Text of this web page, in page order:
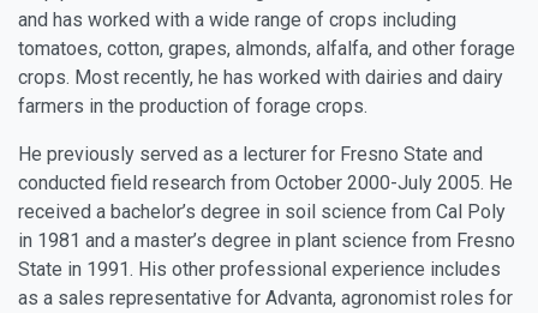
and has worked with a wide range of crops including
tomatoes, cotton, grapes, almonds, alfalfa, and other forage
crops. Most recently, he has worked with dairies and dairy
farmers in the production of forage crops.
He previously served as a lecturer for Fresno State and
conducted field research from October 2000-July 2005. He
received a bachelor’s degree in soil science from Cal Poly
in 1981 and a master’s degree in plant science from Fresno
State in 1991. His other professional experience includes
as a sales representative for Advanta, agronomist roles for